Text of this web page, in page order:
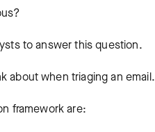
to answer this question.
about when triaging an email.
framework are: